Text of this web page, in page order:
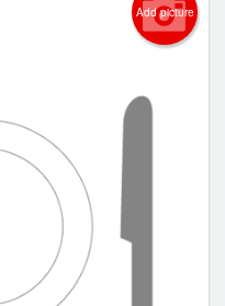
Add picture